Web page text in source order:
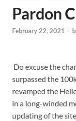
Pardon
February 22, 2021 -
Do excuse the
surpassed the
revamped the
in a long-winded
updating of the